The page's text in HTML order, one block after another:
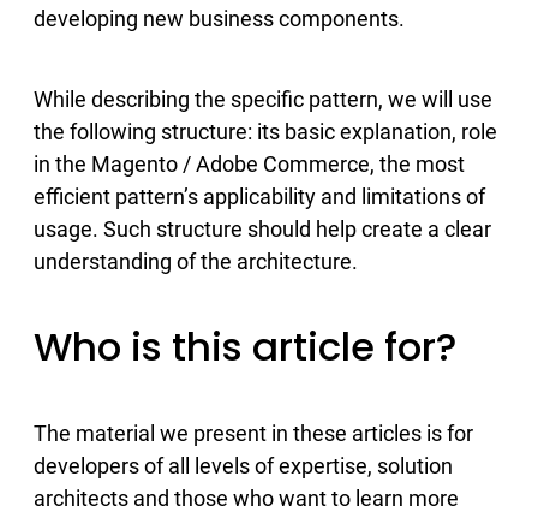
developing new business components.
While describing the specific pattern, we will use
the following structure: its basic explanation, role
in the Magento / Adobe Commerce, the most
efficient pattern’s applicability and limitations of
usage. Such structure should help create a clear
understanding of the architecture.
Who is this article for?
The material we present in these articles is for
developers of all levels of expertise, solution
architects and those who want to learn more